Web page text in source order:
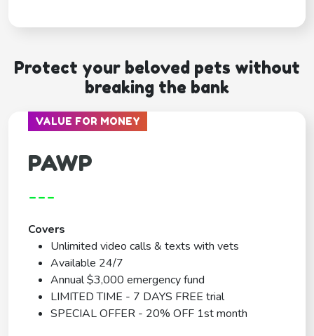
Protect your beloved pets without
breaking the bank
VALUE FOR MONEY
PAWP
---
Covers
Unlimited video calls & texts with vets
Available 24/7
Annual $3,000 emergency fund
LIMITED TIME - 7 DAYS FREE trial
SPECIAL OFFER - 20% OFF 1st month